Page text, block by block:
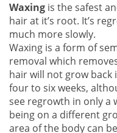
Waxing is the safest
hair at it’s root. It’s
much more slowly.
Waxing is a form of
removal which
hair will not grow back
four to six weeks,
see regrowth in only a
being on a different
area of the body can